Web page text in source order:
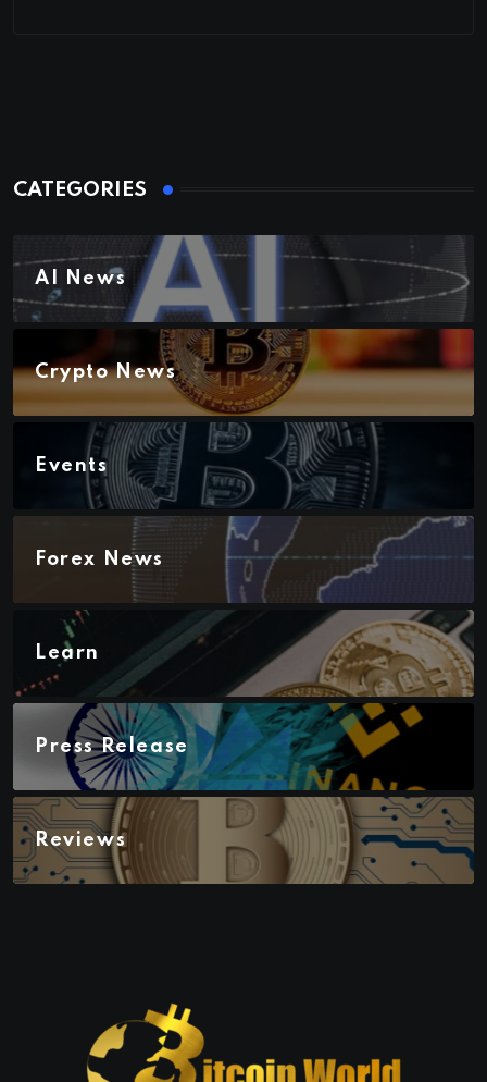
CATEGORIES
AI News
Crypto News
Events
Forex News
Learn
Press Release
Reviews